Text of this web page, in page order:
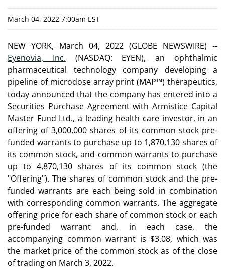
March 04, 2022 7:00am EST
NEW YORK, March 04, 2022 (GLOBE NEWSWIRE) --
Eyenovia, Inc. (NASDAQ: EYEN), an ophthalmic
pharmaceutical technology company developing a
pipeline of microdose array print (MAP™) therapeutics,
today announced that the company has entered into a
Securities Purchase Agreement with Armistice Capital
Master Fund Ltd., a leading health care investor, in an
offering of 3,000,000 shares of its common stock pre-
funded warrants to purchase up to 1,870,130 shares of
its common stock, and common warrants to purchase
up to 4,870,130 shares of its common stock (the
"Offering"). The shares of common stock and the pre-
funded warrants are each being sold in combination
with corresponding common warrants. The aggregate
offering price for each share of common stock or each
pre-funded warrant and, in each case, the
accompanying common warrant is $3.08, which was
the market price of the common stock as of the close
of trading on March 3, 2022.